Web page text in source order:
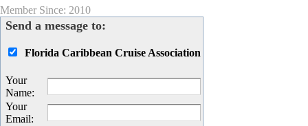
Member Since: 2010
Send a message to:
Florida Caribbean Cruise Association
Your
Name:
Your
Email: